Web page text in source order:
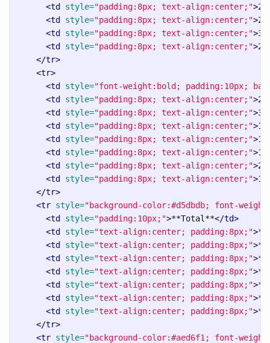
<td
style="padding:8px; text-align:center;">2
<td
style="padding:8px; text-align:center;">2
<td
style="padding:8px; text-align:center;">3
<td
style="padding:8px; text-align:center;">2
</tr>
<tr>
<td
style="font-weight:bold; padding:10px;
<td
style="padding:8px; text-align:center;">2
<td
style="padding:8px; text-align:center;">3
<td
style="padding:8px; text-align:center;">1
<td
style="padding:8px; text-align:center;">1
<td
style="padding:8px; text-align:center;">1
<td
style="padding:8px; text-align:center;">2
<td
style="padding:8px; text-align:center;">1
</tr>
<tr style="background-color:#d5dbdb; font-
<td
style="padding:10px;">**Total**</td>
<td
style="text-align:center; padding:8px;">
<td
style="text-align:center; padding:8px;">
<td
style="text-align:center; padding:8px;">
<td
style="text-align:center; padding:8px;">
<td
style="text-align:center; padding:8px;">
<td
style="text-align:center; padding:8px;">
<td
style="text-align:center; padding:8px;">
</tr>
<tr style="background-color:#aed6f1; font-